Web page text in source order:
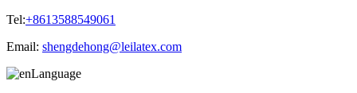
Tel:+8613588549061
Email: shengdehong@leilatex.com
Language